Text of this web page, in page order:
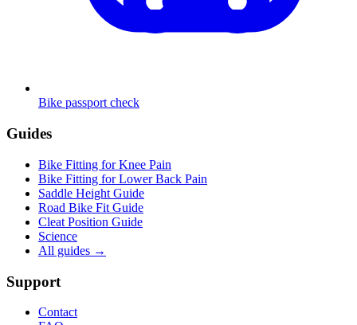
Bike passport check
Guides
Bike Fitting for Knee Pain
Bike Fitting for Lower Back Pain
Saddle Height Guide
Road Bike Fit Guide
Cleat Position Guide
Science
All guides →
Support
Contact